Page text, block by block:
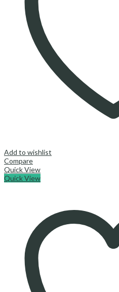
Add to wishlist
Compare
Quick View
Quick View